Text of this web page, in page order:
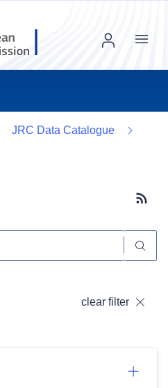
Menu
JRC Data Catalogue
clear filter